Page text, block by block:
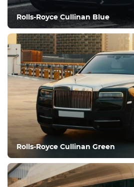
post review
Rolls-Royce Cullinan Blue
Rolls-Royce Cullinan Green